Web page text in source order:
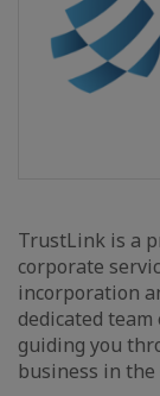
TrustLink is a
corporate
incorporation
dedicated
guiding you
business in the